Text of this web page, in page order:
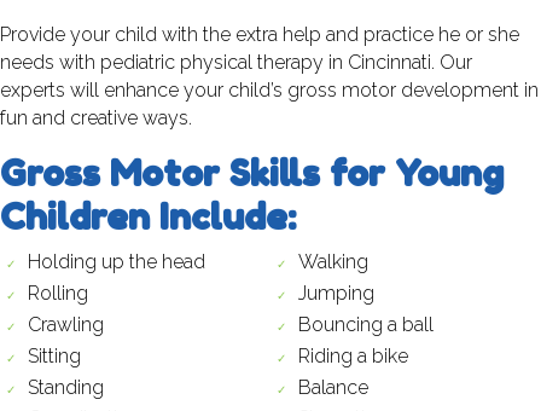
Provide your child with the extra help and practice he or she
needs with pediatric physical therapy in Cincinnati. Our
experts will enhance your child’s gross motor development in
fun and creative ways.
Gross Motor Skills for Young
Children Include:
Holding up the head
Rolling
Crawling
Sitting
Standing
Walking
Jumping
Bouncing a ball
Riding a bike
Balance